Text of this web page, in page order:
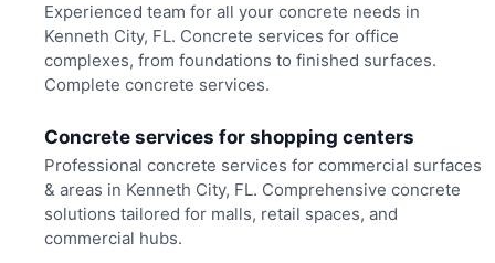
Experienced team for all your concrete needs in
Kenneth City, FL. Concrete services for office
complexes, from foundations to finished surfaces.
Complete concrete services.
Concrete services for shopping centers
Professional concrete services for commercial surfaces
& areas in Kenneth City, FL. Comprehensive concrete
solutions tailored for malls, retail spaces, and
commercial hubs.